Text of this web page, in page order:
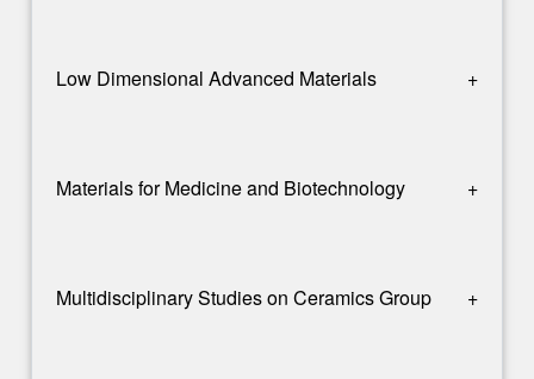
Low Dimensional Advanced Materials +
Materials for Medicine and Biotechnology +
Multidisciplinary Studies on Ceramics Group +